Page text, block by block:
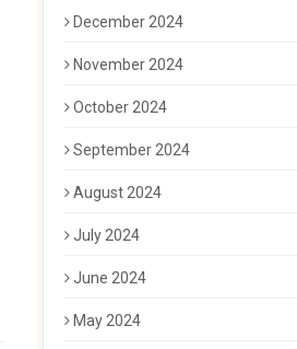
December 2024
November 2024
October 2024
September 2024
August 2024
July 2024
June 2024
May 2024